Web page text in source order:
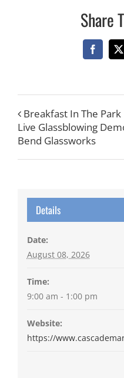
Share
Facebook
X
Breakfast In The Park
Live Glassblowing
Bend Glassworks
Details
Date:
August 08, 2026
Time:
9:00 am - 1:00 pm
Website:
https://